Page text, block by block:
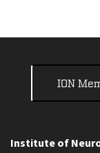
ION
Institute of